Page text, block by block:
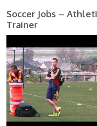
Soccer Jobs –
Trainer